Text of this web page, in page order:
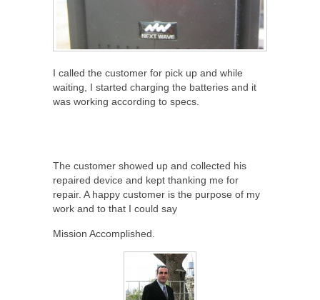
I called the customer for pick up and while
waiting, I started charging the batteries and it
was working according to specs.
The customer showed up and collected his
repaired device and kept thanking me for
repair. A happy customer is the purpose of my
work and to that I could say
Mission Accomplished.